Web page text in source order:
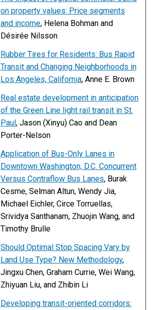
on property values: Price segments
and income, Helena Bohman and
Désirée Nilsson
Rubber Tires for Residents: Bus Rapid
Transit and Changing Neighborhoods in
Los Angeles, California, Anne E. Brown
Real estate development in anticipation
of the Green Line light rail transit in St.
Paul, Jason (Xinyu) Cao and Dean
Porter-Nelson
Application of Bus-Only Lanes in
Downtown Washington, D.C. Concurrent
Versus Contraflow Bus Lanes, Burak
Cesme, Selman Altun, Wendy Jia,
Michael Eichler, Circe Torruellas,
Srividya Santhanam, Zhuojin Wang, and
Timothy Brulle
Should Optimal Stop Spacing Vary by
Land Use Type? New Methodology,
Jingxu Chen, Graham Currie, Wei Wang,
Zhiyuan Liu, and Zhibin Li
Developing transit-oriented corridors: